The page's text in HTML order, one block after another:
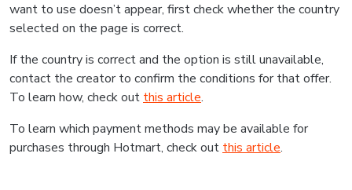
want to use doesn’t appear, first check whether the country
selected on the page is correct.
If the country is correct and the option is still unavailable,
contact the creator to confirm the conditions for that offer.
To learn how, check out this article.
To learn which payment methods may be available for
purchases through Hotmart, check out this article.